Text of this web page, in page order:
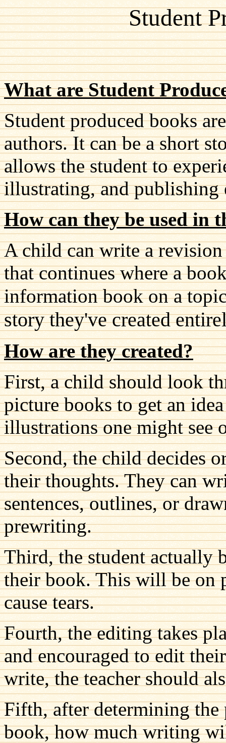
Student
What are Student
Student produced books
authors. It can be a short
allows the student to
illustrating, and publishing
How can they be used in
A child can write a
that continues where a
information book on a
story they've created
How are they created?
First, a child should look
picture books to get an
illustrations one might see
Second, the child decides
their thoughts. They can
sentences, outlines, or
prewriting.
Third, the student actually
their book. This will be on
cause tears.
Fourth, the editing takes
and encouraged to edit
write, the teacher should
Fifth, after determining the
book, how much writing